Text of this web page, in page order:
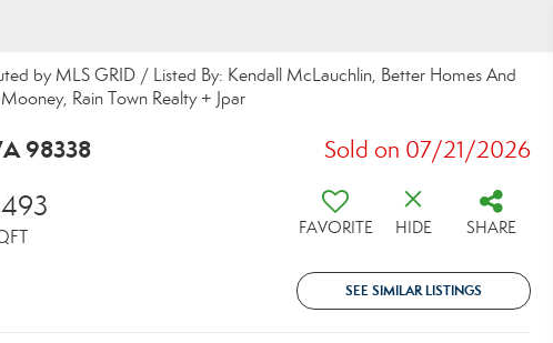
by MLS GRID / Listed By: Kendall McLauchlin, Better Homes And
Rain Town Realty + Jpar
98338 Sold on 07/21/2026
FAVORITE HIDE SHARE
SEE SIMILAR LISTINGS